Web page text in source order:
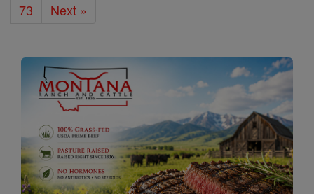
73
Next »